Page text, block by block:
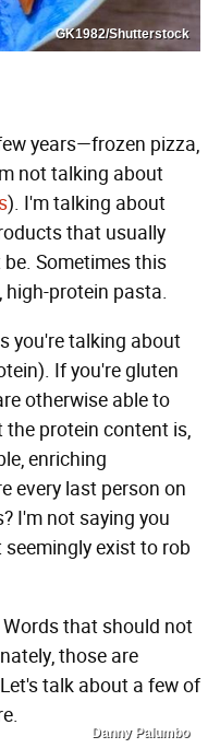
GK1982/Shutterstock
years—frozen pizza,
not talking about
). I'm talking about
that usually
Sometimes this
high-protein pasta.
you're talking about
If you're gluten
otherwise able to
protein content is,
enriching
every last person on
I'm not saying you
exist to rob
that should not
those are
talk about a few of
Danny Palumbo